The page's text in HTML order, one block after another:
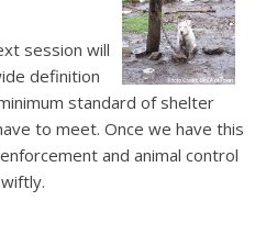
session will
definition
standard of shelter
to meet. Once we have this
and animal control